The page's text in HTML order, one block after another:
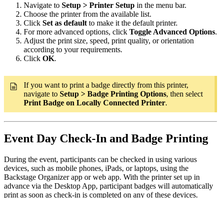
Navigate to Setup > Printer Setup in the menu bar.
Choose the printer from the available list.
Click Set as default to make it the default printer.
For more advanced options, click Toggle Advanced Options.
Adjust the print size, speed, print quality, or orientation
according to your requirements.
Click OK.
If you want to print a badge directly from this printer,
navigate to Setup > Badge Printing Options, then select
Print Badge on Locally Connected Printer.
Event Day Check-In and Badge Printing
During the event, participants can be checked in using various
devices, such as mobile phones, iPads, or laptops, using the
Backstage Organizer app or web app. With the printer set up in
advance via the Desktop App, participant badges will automatically
print as soon as check-in is completed on any of these devices.